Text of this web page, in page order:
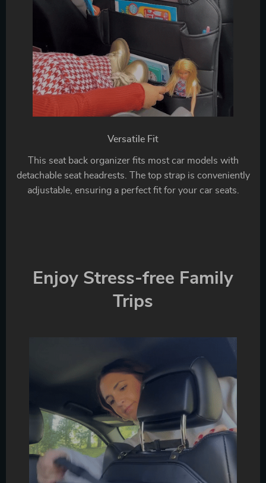
Versatile Fit
This seat back organizer fits most car models with
detachable seat headrests. The top strap is conveniently
adjustable, ensuring a perfect fit for your car seats.
Enjoy Stress-free Family
Trips